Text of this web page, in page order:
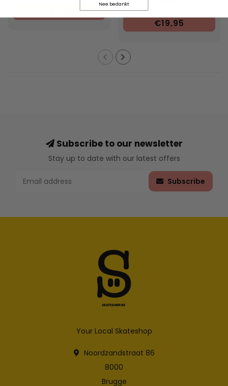
€19,95
Subscribe to our newsletter
Stay up to date with our latest offers
Subscribe
Your Local Skateshop
Noordzandstraat 86
8000
Brugge
Nee bedankt